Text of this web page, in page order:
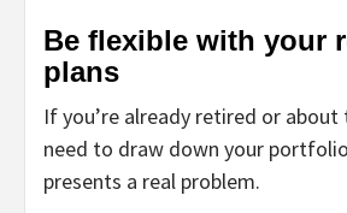
Be flexible with your
plans
If you’re already retired or
need to draw down your
presents a real problem.